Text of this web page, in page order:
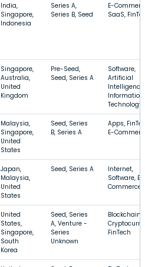
India,
Singapore,
Indonesia
Series A,
Series B, Seed
E-
SaaS,
Singapore,
Australia,
United
Kingdom
Pre-Seed,
Seed, Series A
Software,
Artificial
Intelligence,
Information
Technology
Malaysia,
Singapore,
United
States
Seed, Series
B, Series A
Apps,
E-
Japan,
Malaysia,
United
States
Seed, Series A
Internet,
Software, E-
Commerce
United
States,
Singapore,
South
Korea
Seed, Series
A, Venture -
Series
Unknown
Blockchain,
FinTech